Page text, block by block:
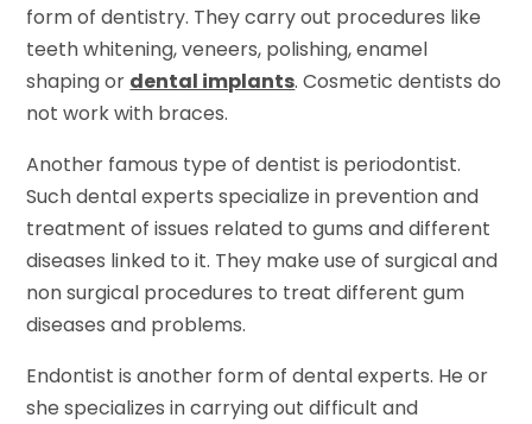
form of dentistry. They carry out procedures like
teeth whitening, veneers, polishing, enamel
shaping or dental implants. Cosmetic dentists do
not work with braces.
Another famous type of dentist is periodontist.
Such dental experts specialize in prevention and
treatment of issues related to gums and different
diseases linked to it. They make use of surgical and
non surgical procedures to treat different gum
diseases and problems.
Endontist is another form of dental experts. He or
she specializes in carrying out difficult and